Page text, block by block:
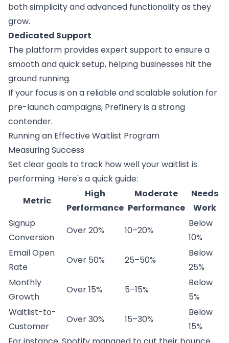
both simplicity and advanced functionality as they
grow.
Dedicated Support
The platform provides expert support to ensure a
smooth and quick setup, helping businesses hit the
ground running.
If your focus is on a reliable and scalable solution for
pre-launch campaigns, Prefinery is a strong
contender.
Running an Effective Waitlist Program
Measuring Success
Set clear goals to track how well your waitlist is
performing. Here's a quick guide:
Metric
High
Performance
Moderate
Performance
Needs
Work
Signup
Conversion
Over 20% 10–20%
Below
10%
Email Open
Rate
Over 50% 25–50%
Below
25%
Monthly
Growth
Over 15% 5–15%
Below
5%
Waitlist-to-
Customer
Over 30% 15–30%
Below
15%